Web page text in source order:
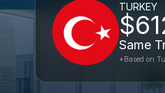
TURKEY
Same
*Based on